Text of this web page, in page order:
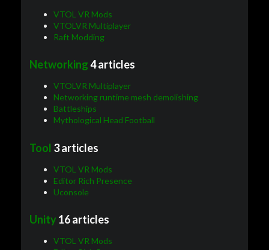
VTOL VR Mods
VTOLVR Multiplayer
Raft Modding
Networking4 articles
VTOLVR Multiplayer
Networking runtime mesh demolishing
Battleships
Mythological Head Football
Tool 3 articles
VTOL VR Mods
Editor Rich Presence
Uconsole
Unity16 articles
VTOL VR Mods